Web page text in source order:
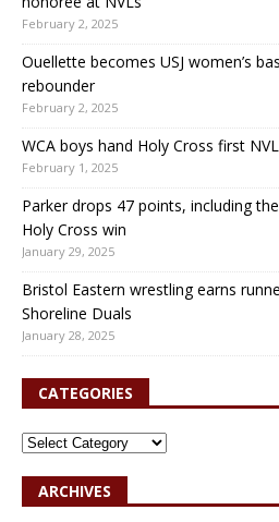
February 2, 2025
Ouellette becomes USJ women’s
rebounder
February 2, 2025
WCA boys hand Holy Cross first
February 1, 2025
Parker drops 47 points, including
Holy Cross win
January 29, 2025
Bristol Eastern wrestling earns
Shoreline Duals
January 28, 2025
CATEGORIES
ARCHIVES